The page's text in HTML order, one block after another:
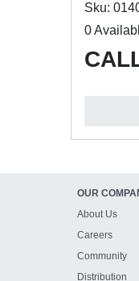
Sku:
0
OUR
About Us
Careers
Community
Distribution